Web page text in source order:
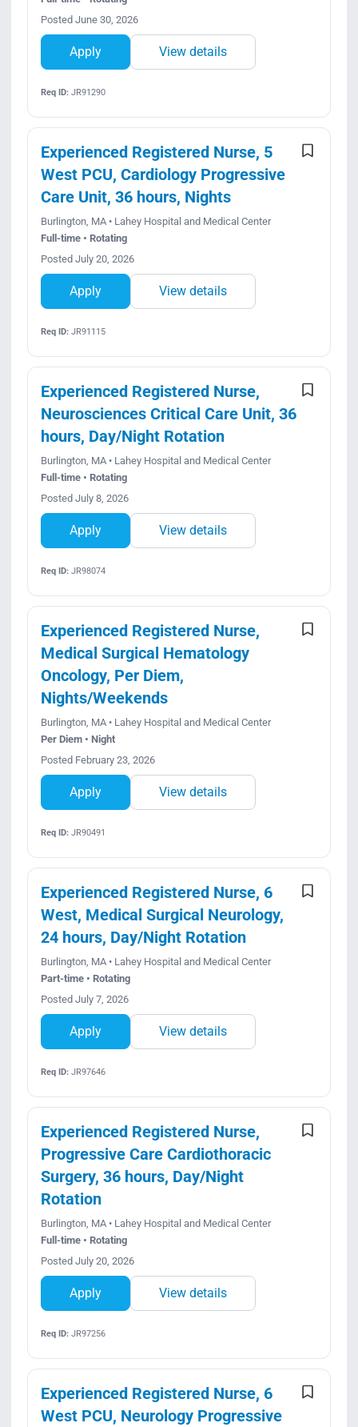
Posted June 30, 2026
Apply View details
Req ID:JR91290
Experienced Registered Nurse, 5
West PCU, Cardiology Progressive
Care Unit, 36 hours, Nights
Burlington, MA • Lahey Hospital and Medical Center
Full-time • Rotating
Posted July 20, 2026
Apply View details
Req ID:JR91115
Experienced Registered Nurse,
Neurosciences Critical Care Unit, 36
hours, Day/Night Rotation
Burlington, MA • Lahey Hospital and Medical Center
Full-time • Rotating
Posted July 8, 2026
Apply View details
Req ID:JR98074
Experienced Registered Nurse,
Medical Surgical Hematology
Oncology, Per Diem,
Nights/Weekends
Burlington, MA • Lahey Hospital and Medical Center
Per Diem • Night
Posted February 23, 2026
Apply View details
Req ID:JR90491
Experienced Registered Nurse, 6
West, Medical Surgical Neurology,
24 hours, Day/Night Rotation
Burlington, MA • Lahey Hospital and Medical Center
Part-time • Rotating
Posted July 7, 2026
Apply View details
Req ID:JR97646
Experienced Registered Nurse,
Progressive Care Cardiothoracic
Surgery, 36 hours, Day/Night
Rotation
Burlington, MA • Lahey Hospital and Medical Center
Full-time • Rotating
Posted July 20, 2026
Apply View details
Req ID:JR97256
Experienced Registered Nurse, 6
West PCU, Neurology Progressive